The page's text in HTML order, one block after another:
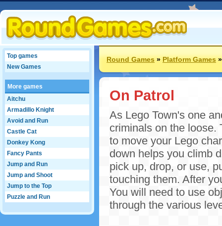
Top games
New Games
More games
Aitchu
Armadillo Knight
Avoid and Run
Castle Cat
Donkey Kong
Fancy Pants
Jump and Run
Jump and Shoot
Jump to the Top
Puzzle and Run
Round Games»Platform Games
On Patrol
As Lego Town's one
criminals on the loose.
to move your Lego
down helps you climb
pick up, drop, or use,
touching them. After
You will need to use
through the various